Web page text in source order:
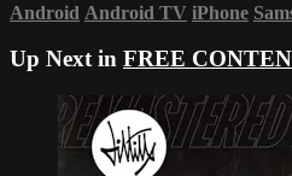
Android Android TV iPhone
Up Next in FREE